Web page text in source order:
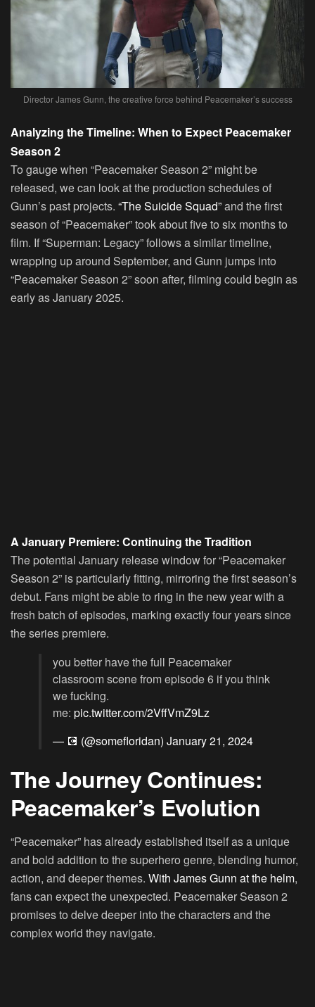
Director James Gunn, the creative force behind Peacemaker’s success
Analyzing the Timeline: When to Expect Peacemaker
Season 2
To gauge when “Peacemaker Season 2” might be
released, we can look at the production schedules of
Gunn’s past projects. “The Suicide Squad”and the first
season of “Peacemaker” took about five to six months to
film. If “Superman: Legacy” follows a similar timeline,
wrapping up around September, and Gunn jumps into
“Peacemaker Season 2” soon after, filming could begin as
early as January 2025.
A January Premiere: Continuing the Tradition
The potential January release window for “Peacemaker
Season 2” is particularly fitting, mirroring the first season’s
debut. Fans might be able to ring in the new year with a
fresh batch of episodes, marking exactly four years since
the series premiere.
you better have the full Peacemaker
classroom scene from episode 6 if you think
we fucking.
me: pic.twitter.com/2VffVmZ9Lz
— 💽 (@somefloridan) January 21, 2024
The Journey Continues:
Peacemaker’s Evolution
“Peacemaker” has already established itself as a unique
and bold addition to the superhero genre, blending humor,
action, and deeper themes. With James Gunn at the helm,
fans can expect the unexpected. Peacemaker Season 2
promises to delve deeper into the characters and the
complex world they navigate.